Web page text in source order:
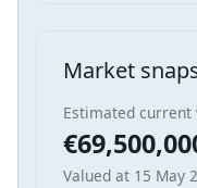
Market
Estimated current
Valued at 15 May